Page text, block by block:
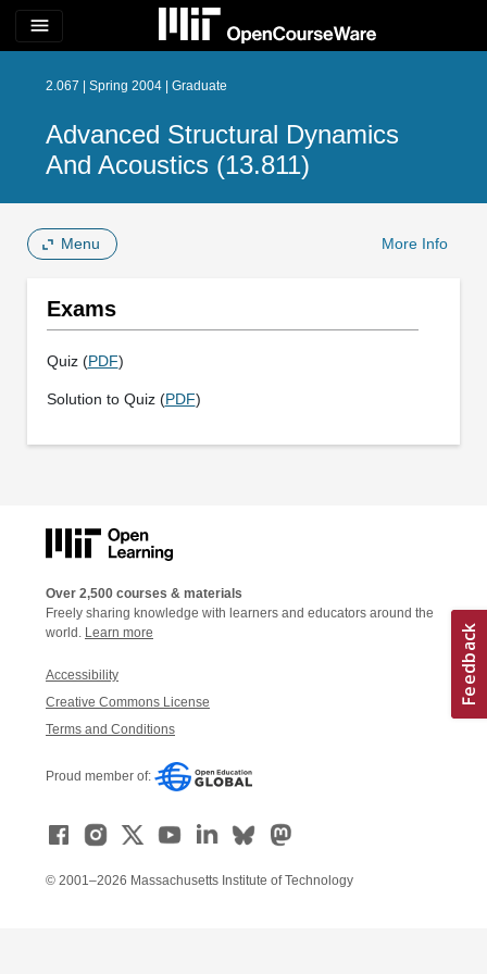
menu
2.067 | Spring 2004 | Graduate
Advanced Structural Dynamics
And Acoustics (13.811)
Menu More Info
Exams
Quiz (PDF)
Solution to Quiz (PDF)
Over 2,500 courses & materials
Freely sharing knowledge with learners and educators around the
world. Learn more
Accessibility
Creative Commons License
Terms and Conditions
Proud member of:
© 2001–2026 Massachusetts Institute of Technology